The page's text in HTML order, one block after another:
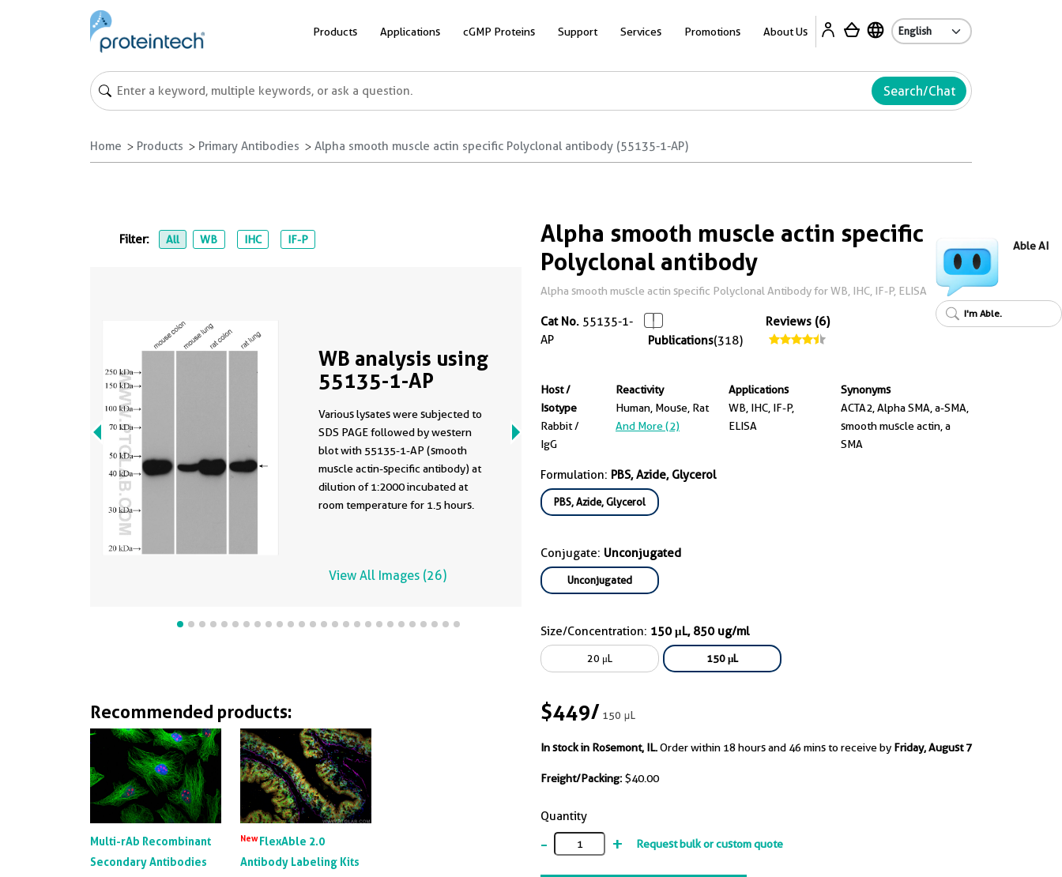
Products Applications cGMP Proteins Support Services Promotions About Us
Search/Chat
Home Products Primary Antibodies Alpha smooth muscle actin specific Polyclonal antibody (55135-1-AP)
Alpha smooth muscle actin specific
Polyclonal antibody
Alpha smooth muscle actin specific Polyclonal Antibody for WB, IHC, IF-P, ELISA
Cat No. 55135-1-
AP
Publications(318)
Reviews (6)
Host /
Isotype
Rabbit /
IgG
Reactivity
Human, Mouse, Rat
And More (2)
Applications
WB, IHC, IF-P,
ELISA
Synonyms
ACTA2, Alpha SMA, a-SMA,
smooth muscle actin, a
SMA
Formulation: PBS, Azide, Glycerol
PBS, Azide, Glycerol
Conjugate: Unconjugated
Unconjugated
Size/Concentration: 150 μL, 850 ug/ml
20 μL 150 μL
$449/150 μL
In stock in Rosemont, IL.Order within 18 hours and 46 mins to receive by Friday, August 7
Freight/Packing: $40.00
Quantity
- + Request bulk or custom quote
Filter: All WB IHC IF-P
WB analysis using
55135-1-AP
Various lysates were subjected to
SDS PAGE followed by western
blot with 55135-1-AP (smooth
muscle actin-specific antibody) at
dilution of 1:2000 incubated at
room temperature for 1.5 hours.
View All Images (26)
Recommended products:
Multi-rAb Recombinant
Secondary Antibodies
NewFlexAble 2.0
Antibody Labeling Kits
Able AI
I'm Able.